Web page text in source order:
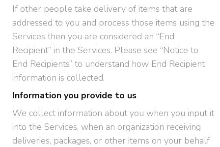
If other people take delivery of items that are
addressed to you and process those items using the
Services then you are considered an “End
Recipient” in the Services. Please see “Notice to
End Recipients” to understand how End Recipient
information is collected.
Information you provide to us
We collect information about you when you input it
into the Services, when an organization receiving
deliveries, packages, or other items on your behalf